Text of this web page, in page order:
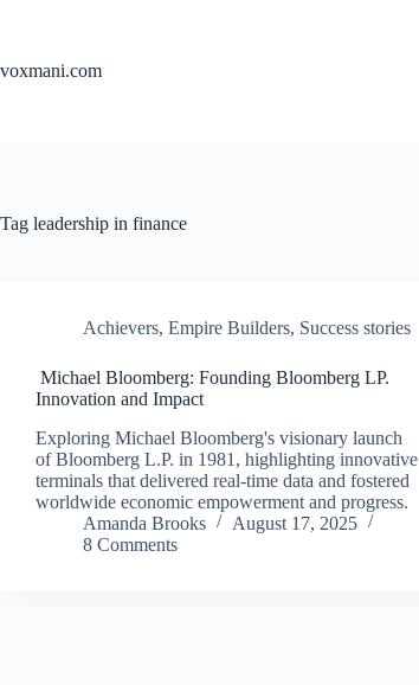
voxmani.com
Tag leadership in finance
Achievers, Empire Builders, Success stories
Michael Bloomberg: Founding Bloomberg LP.
Innovation and Impact
Exploring Michael Bloomberg's visionary launch
of Bloomberg L.P. in 1981, highlighting innovative
terminals that delivered real-time data and fostered
worldwide economic empowerment and progress.
Amanda Brooks
August 17, 2025
8 Comments